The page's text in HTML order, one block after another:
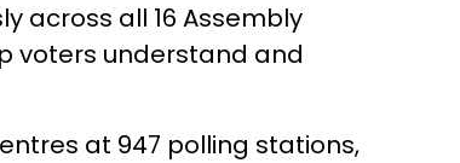
across all 16 Assembly
voters understand and
at 947 polling stations,